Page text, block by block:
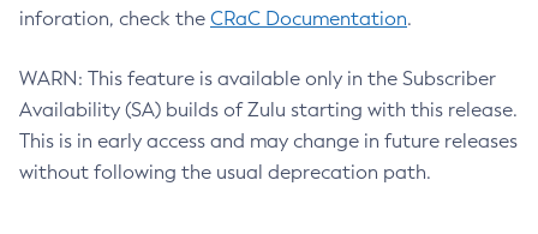
inforation, check the CRaC Documentation.
WARN: This feature is available only in the Subscriber
Availability (SA) builds of Zulu starting with this release.
This is in early access and may change in future releases
without following the usual deprecation path.